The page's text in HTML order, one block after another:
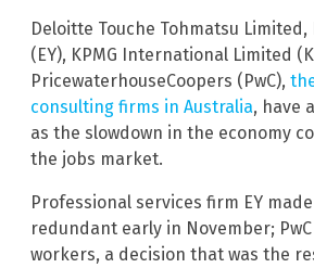
Deloitte Touche Tohmatsu Limited,
(EY), KPMG International Limited
PricewaterhouseCoopers (PwC),
consulting firms in Australia, have
as the slowdown in the economy
the jobs market.
Professional services firm EY
redundant early in November;
workers, a decision that was the